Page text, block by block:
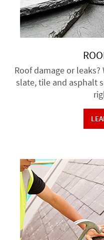
Roof damage or
slate, tile and asphalt